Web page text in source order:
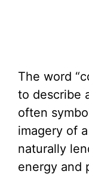
The word
to describe
often
imagery of
naturally
energy and